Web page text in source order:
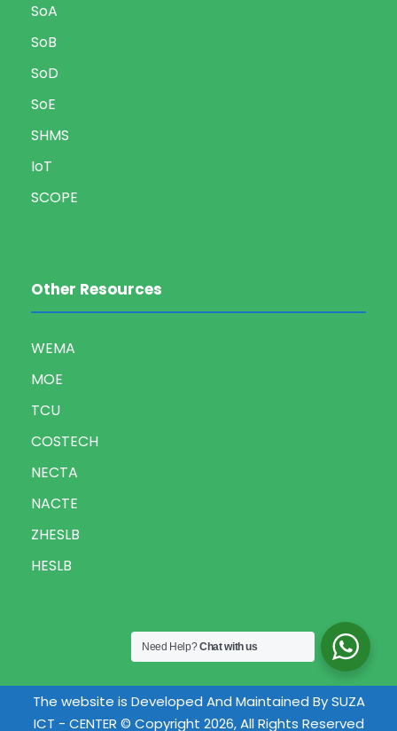
SoA
SoB
SoD
SoE
SHMS
IoT
SCOPE
Other Resources
WEMA
MOE
TCU
COSTECH
NECTA
NACTE
ZHESLB
HESLB
The website is Developed And Maintained By SUZA
ICT - CENTER © Copyright 2026, All Rights Reserved
Need Help?Chat with us